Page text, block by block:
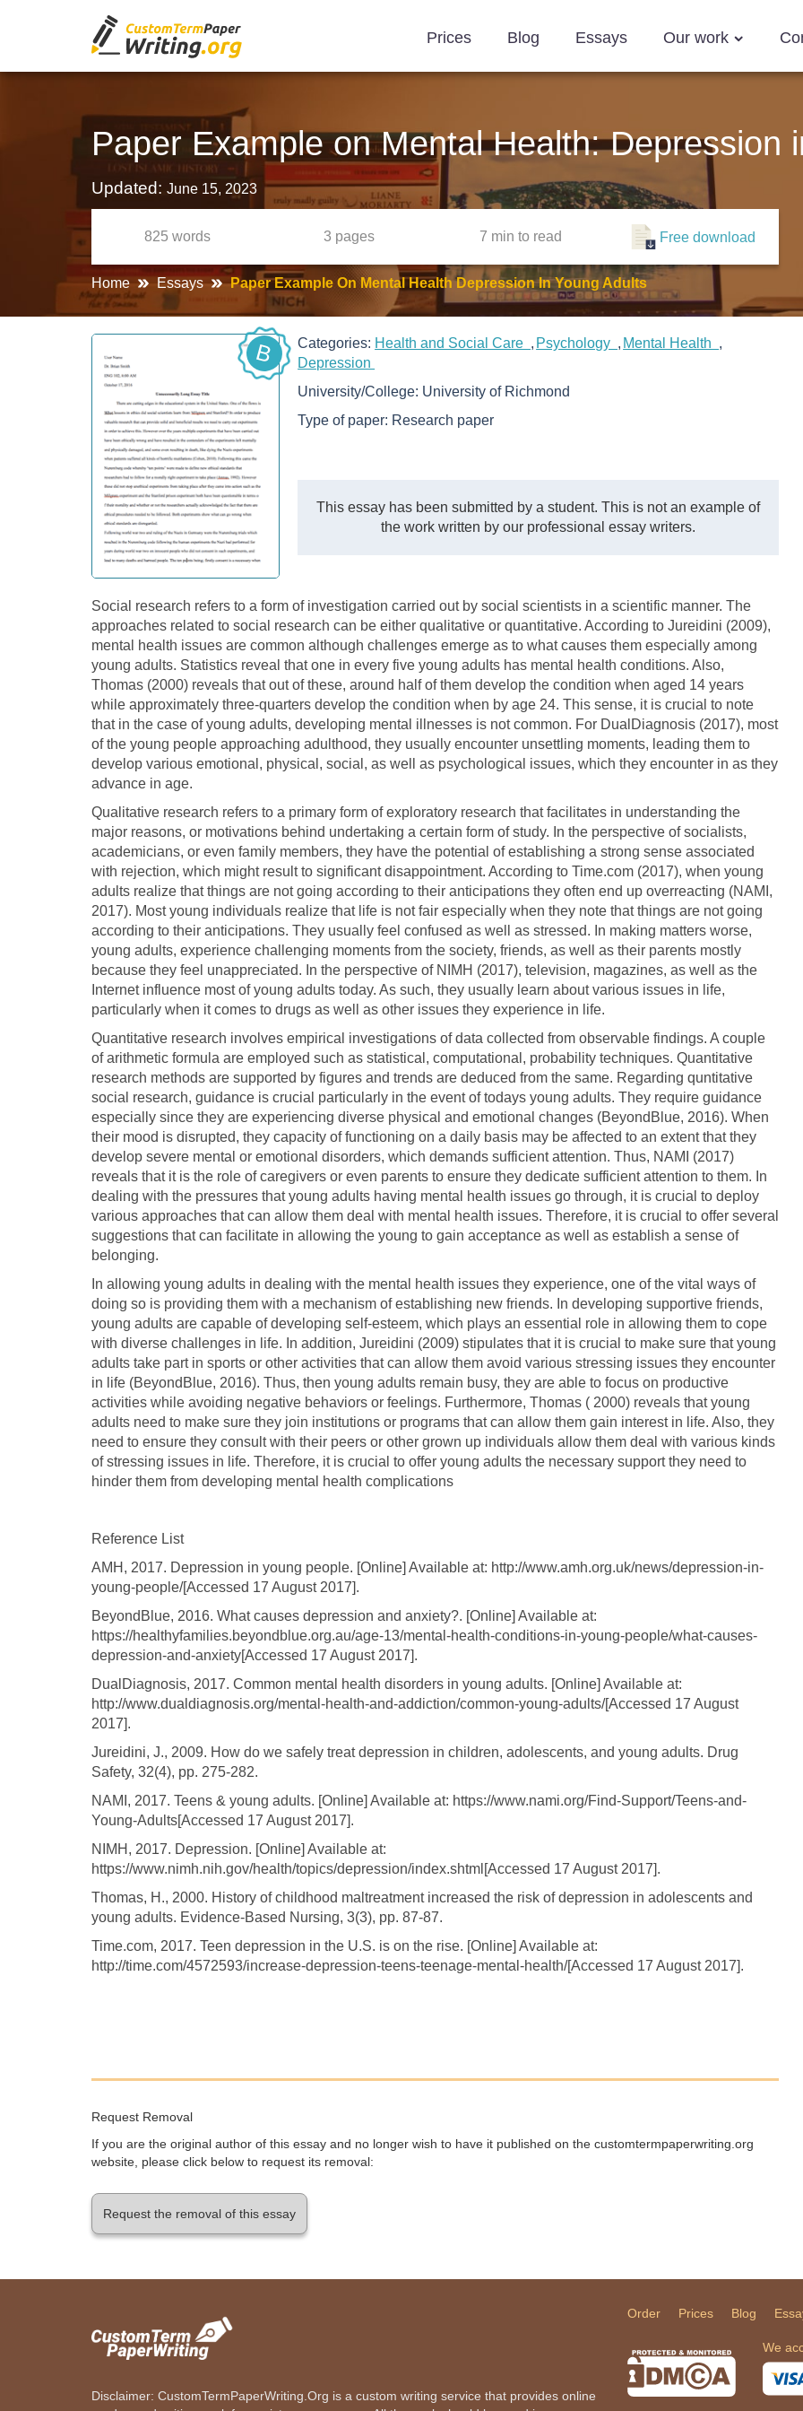
Prices Blog Essays Our work
Paper Example on Mental Health: Depression
Updated: June 15, 2023
825 words 3 pages 7 min to read Free download
Home Essays Paper Example On Mental Health Depression In Young Adults
B Categories: Health and Social Care Psychology
Mental Health
Depression
University/College: University of Richmond
Type of paper: Research paper
This essay has been submitted by a student. This is not an example of
the work written by our professional essay writers.
Social research refers to a form of investigation carried out by social scientists in a scientific manner. The
approaches related to social research can be either qualitative or quantitative. According to Jureidini (2009),
mental health issues are common although challenges emerge as to what causes them especially among
young adults. Statistics reveal that one in every five young adults has mental health conditions. Also,
Thomas (2000) reveals that out of these, around half of them develop the condition when aged 14 years
while approximately three-quarters develop the condition when by age 24. This sense, it is crucial to note
that in the case of young adults, developing mental illnesses is not common. For DualDiagnosis (2017), most
of the young people approaching adulthood, they usually encounter unsettling moments, leading them to
develop various emotional, physical, social, as well as psychological issues, which they encounter in as they
advance in age.
Qualitative research refers to a primary form of exploratory research that facilitates in understanding the
major reasons, or motivations behind undertaking a certain form of study. In the perspective of socialists,
academicians, or even family members, they have the potential of establishing a strong sense associated
with rejection, which might result to significant disappointment. According to Time.com (2017), when young
adults realize that things are not going according to their anticipations they often end up overreacting (NAMI,
2017). Most young individuals realize that life is not fair especially when they note that things are not going
according to their anticipations. They usually feel confused as well as stressed. In making matters worse,
young adults, experience challenging moments from the society, friends, as well as their parents mostly
because they feel unappreciated. In the perspective of NIMH (2017), television, magazines, as well as the
Internet influence most of young adults today. As such, they usually learn about various issues in life,
particularly when it comes to drugs as well as other issues they experience in life.
Quantitative research involves empirical investigations of data collected from observable findings. A couple
of arithmetic formula are employed such as statistical, computational, probability techniques. Quantitative
research methods are supported by figures and trends are deduced from the same. Regarding quntitative
social research, guidance is crucial particularly in the event of todays young adults. They require guidance
especially since they are experiencing diverse physical and emotional changes (BeyondBlue, 2016). When
their mood is disrupted, they capacity of functioning on a daily basis may be affected to an extent that they
develop severe mental or emotional disorders, which demands sufficient attention. Thus, NAMI (2017)
reveals that it is the role of caregivers or even parents to ensure they dedicate sufficient attention to them. In
dealing with the pressures that young adults having mental health issues go through, it is crucial to deploy
various approaches that can allow them deal with mental health issues. Therefore, it is crucial to offer several
suggestions that can facilitate in allowing the young to gain acceptance as well as establish a sense of
belonging.
In allowing young adults in dealing with the mental health issues they experience, one of the vital ways of
doing so is providing them with a mechanism of establishing new friends. In developing supportive friends,
young adults are capable of developing self-esteem, which plays an essential role in allowing them to cope
with diverse challenges in life. In addition, Jureidini (2009) stipulates that it is crucial to make sure that young
adults take part in sports or other activities that can allow them avoid various stressing issues they encounter
in life (BeyondBlue, 2016). Thus, then young adults remain busy, they are able to focus on productive
activities while avoiding negative behaviors or feelings. Furthermore, Thomas ( 2000) reveals that young
adults need to make sure they join institutions or programs that can allow them gain interest in life. Also, they
need to ensure they consult with their peers or other grown up individuals allow them deal with various kinds
of stressing issues in life. Therefore, it is crucial to offer young adults the necessary support they need to
hinder them from developing mental health complications
Reference List
AMH, 2017. Depression in young people. [Online] Available at: http://www.amh.org.uk/news/depression-in-
young-people/[Accessed 17 August 2017].
BeyondBlue, 2016. What causes depression and anxiety?. [Online] Available at:
https://healthyfamilies.beyondblue.org.au/age-13/mental-health-conditions-in-young-people/what-causes-
depression-and-anxiety[Accessed 17 August 2017].
DualDiagnosis, 2017. Common mental health disorders in young adults. [Online] Available at:
http://www.dualdiagnosis.org/mental-health-and-addiction/common-young-adults/[Accessed 17 August
2017].
Jureidini, J., 2009. How do we safely treat depression in children, adolescents, and young adults. Drug
Safety, 32(4), pp. 275-282.
NAMI, 2017. Teens & young adults. [Online] Available at: https://www.nami.org/Find-Support/Teens-and-
Young-Adults[Accessed 17 August 2017].
NIMH, 2017. Depression. [Online] Available at:
https://www.nimh.nih.gov/health/topics/depression/index.shtml[Accessed 17 August 2017].
Thomas, H., 2000. History of childhood maltreatment increased the risk of depression in adolescents and
young adults. Evidence-Based Nursing, 3(3), pp. 87-87.
Time.com, 2017. Teen depression in the U.S. is on the rise. [Online] Available at:
http://time.com/4572593/increase-depression-teens-teenage-mental-health/[Accessed 17 August 2017].
Request Removal
If you are the original author of this essay and no longer wish to have it published on the customtermpaperwriting.org
website, please click below to request its removal:
Request the removal of this essay
Disclaimer: CustomTermPaperWriting.Org is a custom writing service that provides online
Order Prices Blog
We